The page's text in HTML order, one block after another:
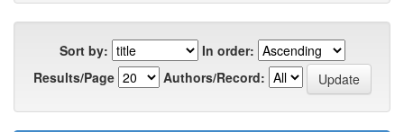
Sort by:
In order:
Results/Page
Authors/Record: